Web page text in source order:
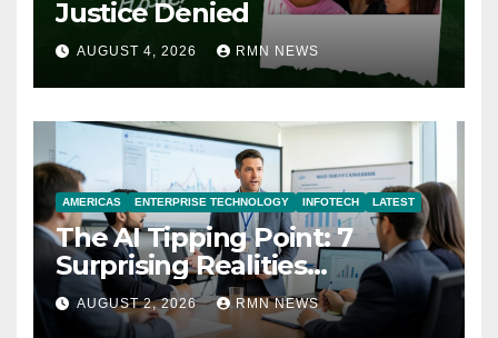
Justice Denied
AUGUST 4, 2026 RMN NEWS
AMERICAS ENTERPRISE TECHNOLOGY INFOTECH LATEST
The AI Tipping Point: 7
Surprising Realities
Reshaping the Modern
Economy
AUGUST 2, 2026 RMN NEWS